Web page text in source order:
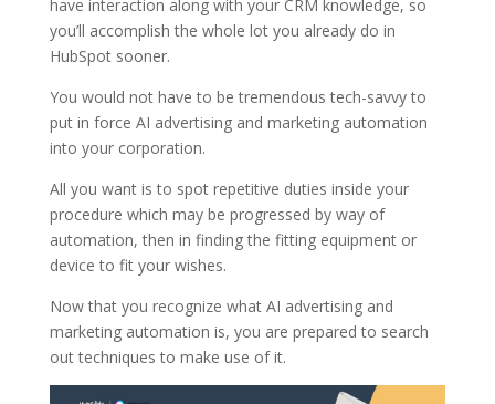
have interaction along with your CRM knowledge, so
you’ll accomplish the whole lot you already do in
HubSpot sooner.
You would not have to be tremendous tech-savvy to
put in force AI advertising and marketing automation
into your corporation.
All you want is to spot repetitive duties inside your
procedure which may be progressed by way of
automation, then in finding the fitting equipment or
device to fit your wishes.
Now that you recognize what AI advertising and
marketing automation is, you are prepared to search
out techniques to make use of it.